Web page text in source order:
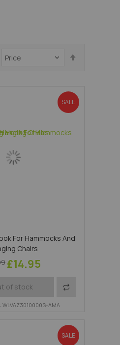
SALE
For Hammocks And
Chairs
£14.95
of stock Add
Compare
WLVAZ3010000S-AMA
SALE